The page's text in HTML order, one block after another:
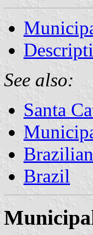
See also:
Santa
Brazil